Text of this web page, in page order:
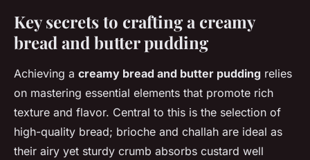
Key secrets to crafting a creamy
bread and butter pudding
Achieving a creamy bread and butter pudding relies
on mastering essential elements that promote rich
texture and flavor. Central to this is the selection of
high-quality bread; brioche and challah are ideal as
their airy yet sturdy crumb absorbs custard well